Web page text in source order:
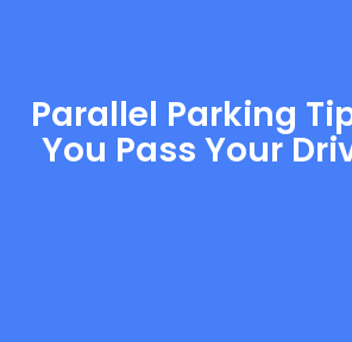
Parallel Parking
You Pass Your